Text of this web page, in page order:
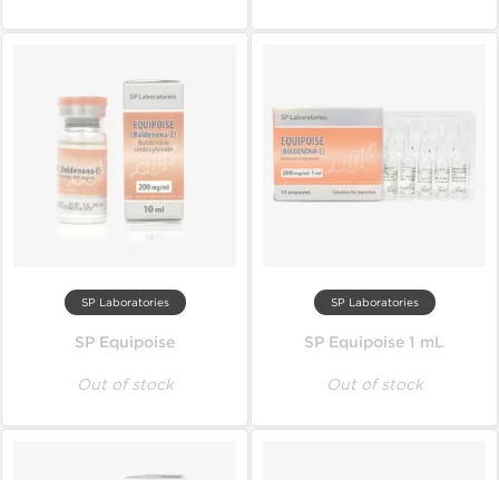
SP Laboratories
SP Equipoise
Out of stock
SP Laboratories
SP Equipoise 1 mL
Out of stock